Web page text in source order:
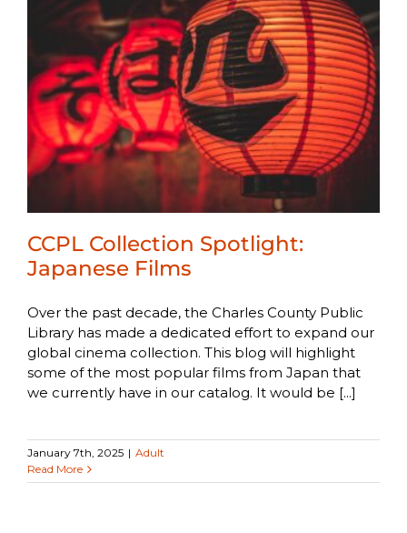
CCPL Collection Spotlight:
Japanese Films
Over the past decade, the Charles County Public
Library has made a dedicated effort to expand our
global cinema collection. This blog will highlight
some of the most popular films from Japan that
we currently have in our catalog. It would be [...]
January 7th, 2025 | Adult
Read More